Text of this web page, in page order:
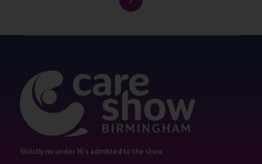
Strictly no under 16's admitted to the show.